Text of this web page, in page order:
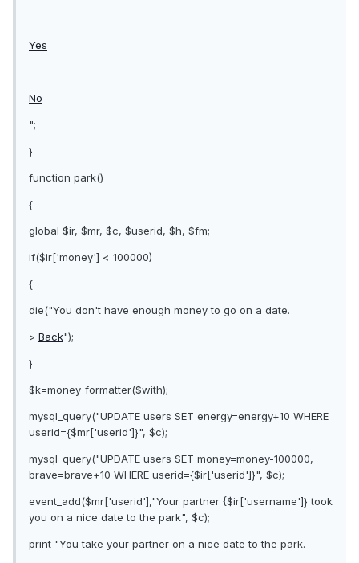
Yes
No
";
}
function park()
{
global $ir, $mr, $c, $userid, $h, $fm;
if($ir['money'] < 100000)
{
die("You don't have enough money to go on a date.
> Back");
}
$k=money_formatter($with);
mysql_query("UPDATE users SET energy=energy+10 WHERE
userid={$mr['userid']}", $c);
mysql_query("UPDATE users SET money=money-100000,
brave=brave+10 WHERE userid={$ir['userid']}", $c);
event_add($mr['userid'],"Your partner {$ir['username']} took
you on a nice date to the park", $c);
print "You take your partner on a nice date to the park.